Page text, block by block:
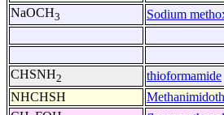
NaOCH3 Sodium
CHSNH2
thioformamide
NHCHSH